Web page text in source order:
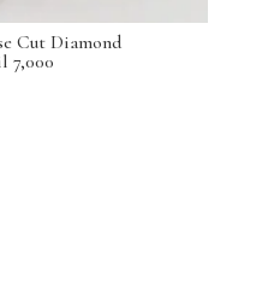
Cut Diamond
7,000